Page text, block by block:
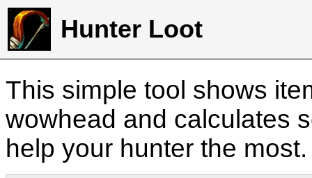
Hunter Loot
This simple tool shows
wowhead and calculates
help your hunter the